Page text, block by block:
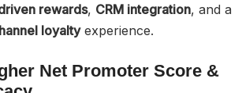
rewards, CRM integration, and a
loyaltyexperience.
Net Promoter Score &